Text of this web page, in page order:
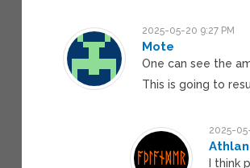
2025-05-20 9:27 PM
Mote
One can see the
This is going to
2025-
I